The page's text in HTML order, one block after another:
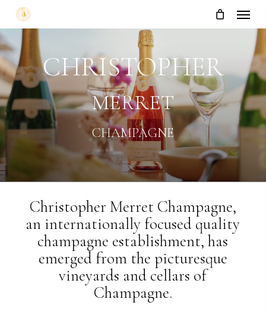
main
content
Menu
CHRISTOPHER
MERRET
CHAMPAGNE
Christopher Merret Champagne,
an internationally focused quality
champagne establishment, has
emerged from the picturesque
vineyards and cellars of
Champagne.